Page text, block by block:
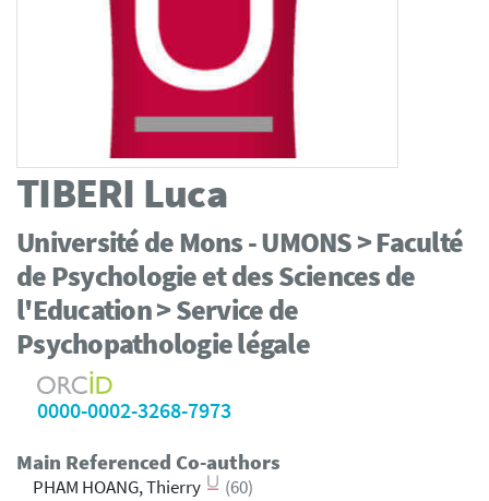
TIBERI Luca
Université de Mons - UMONS > Faculté
de Psychologie et des Sciences de
l'Education > Service de
Psychopathologie légale
0000-0002-3268-7973
Main Referenced Co-authors
PHAM HOANG, Thierry
(60)